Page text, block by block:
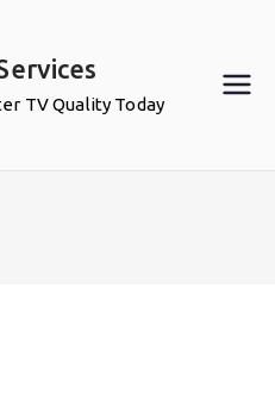
TV Quality Today